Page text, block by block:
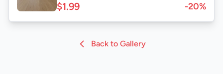
$1.99 -20%
Back to Gallery